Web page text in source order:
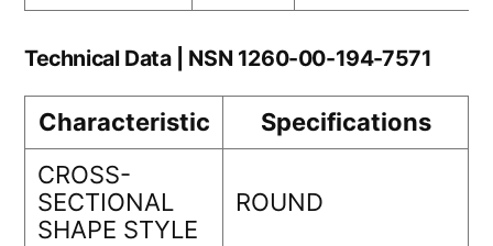
Technical Data | NSN 1260-00-194-7571
Characteristic
Specifications
CROSS-
SECTIONAL
SHAPE STYLE
ROUND